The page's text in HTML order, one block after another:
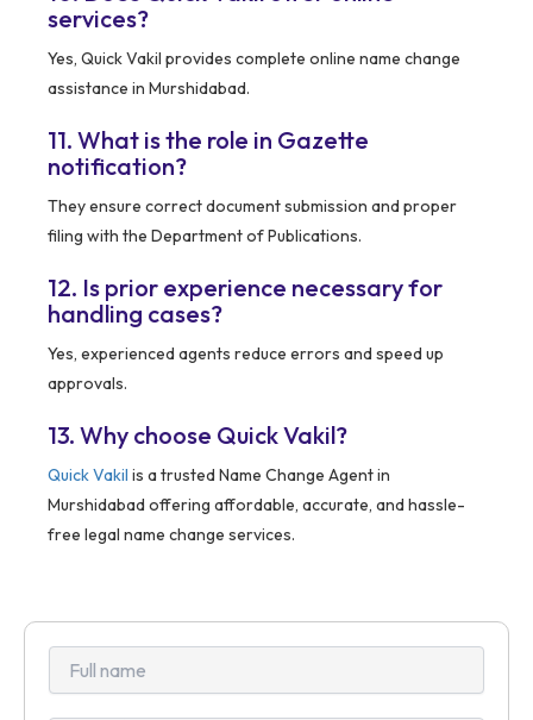
services?
Yes, Quick Vakil provides complete online name change
assistance in Murshidabad.
11. What is the role in Gazette
notification?
They ensure correct document submission and proper
filing with the Department of Publications.
12. Is prior experience necessary for
handling cases?
Yes, experienced agents reduce errors and speed up
approvals.
13. Why choose Quick Vakil?
Quick Vakil is a trusted Name Change Agent in
Murshidabad offering affordable, accurate, and hassle-
free legal name change services.